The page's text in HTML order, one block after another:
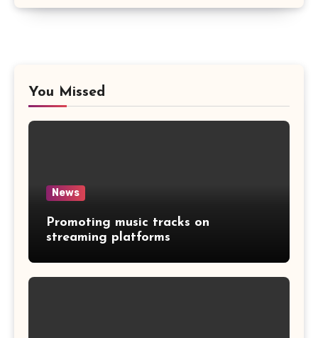
You Missed
News
Promoting music tracks on
streaming platforms